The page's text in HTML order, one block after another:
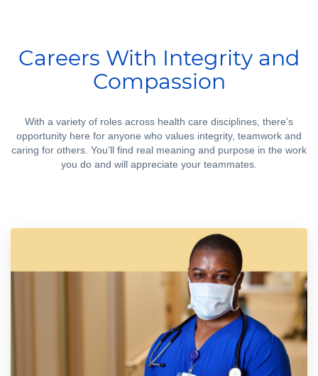
Careers With Integrity and
Compassion
With a variety of roles across health care disciplines, there’s
opportunity here for anyone who values integrity, teamwork and
caring for others. You’ll find real meaning and purpose in the work
you do and will appreciate your teammates.